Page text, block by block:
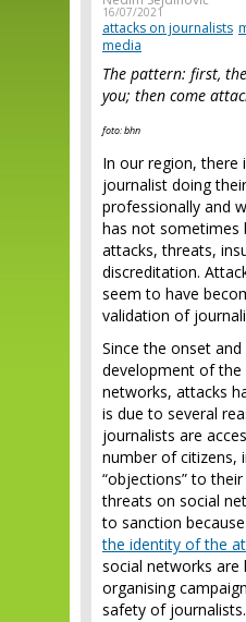
16/07/2021
attacks on journalists
media
The pattern: first,
you; then come
foto: bhn
In our region, there
journalist doing
professionally and
has not sometimes
attacks, threats,
discreditation.
seem to have
validation of
Since the onset and
development of the
networks, attacks
is due to several
journalists are
number of citizens,
“objections” to
threats on social
to sanction
the identity of the
social networks are
organising
safety of journalists.